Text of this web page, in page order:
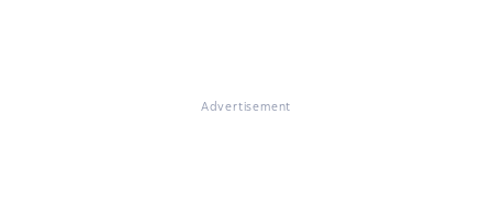
Advertisement